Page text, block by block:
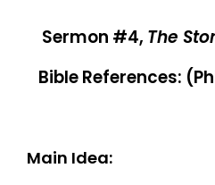
Sermon #4, The
Bible References:
Main Idea: